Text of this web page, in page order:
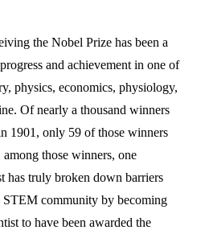
the Nobel Prize has been a
and achievement in one of
physics, economics, physiology,
Of nearly a thousand winners
1901, only 59 of those winners
those winners, one
has truly broken down barriers
STEM community by becoming
to have been awarded the